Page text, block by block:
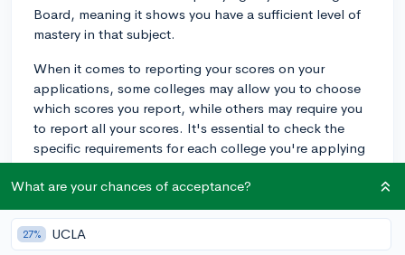
Board, meaning it shows you have a sufficient level of
mastery in that subject.
When it comes to reporting your scores on your
applications, some colleges may allow you to choose
which scores you report, while others may require you
to report all your scores. It's essential to check the
specific requirements for each college you're applying
to.
you might decide to report 3s depending on the
context. For instance, if your 3s are in subjects that are
What are your chances of acceptance?
27% UCLA